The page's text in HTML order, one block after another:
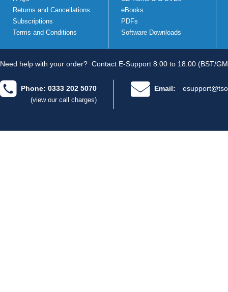
Returns and Cancellations
Subscriptions
Terms and Conditions
eBooks
PDFs
Software Downloads
Need help with your order? Contact E-Support 8.00 to 18.00 (BST/
Phone: 0333 202 5070
(view our call charges)
Email: